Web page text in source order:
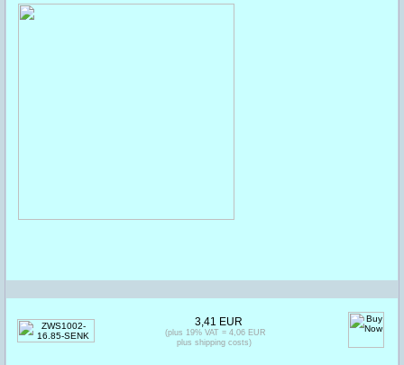
3,41 EUR
(plus 19% VAT = 4,06 EUR
plus shipping costs)